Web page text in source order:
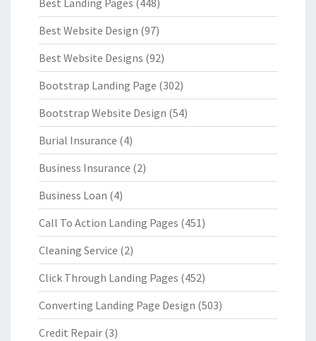
Best Landing Pages (448)
Best Website Design (97)
Best Website Designs (92)
Bootstrap Landing Page (302)
Bootstrap Website Design (54)
Burial Insurance (4)
Business Insurance (2)
Business Loan (4)
Call To Action Landing Pages (451)
Cleaning Service (2)
Click Through Landing Pages (452)
Converting Landing Page Design (503)
Credit Repair (3)